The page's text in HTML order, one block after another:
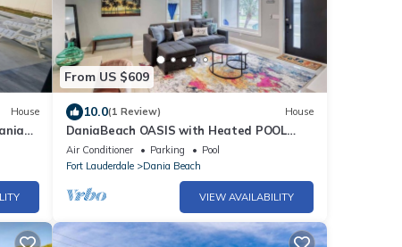
House
From US $609
10.0(1 Review) House
DaniaBeach OASIS with Heated POOL
5min FLL airport, Port, Beach
Air Conditioner Parking
Pool
Fort Lauderdale
Dania Beach
VIEW AVAILABILITY